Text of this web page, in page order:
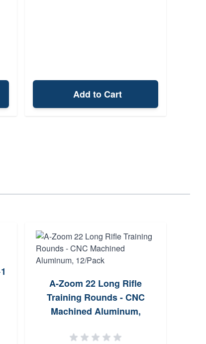
Add to Cart
A-Zoom 22 Long Rifle
Training Rounds - CNC
Machined Aluminum,